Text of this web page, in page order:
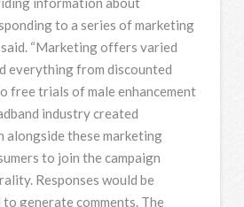
to a series of marketing
“Marketing offers varied
everything from discounted
free trials of male enhancement
industry created
these marketing
to join the campaign
Responses would be
generate comments. The